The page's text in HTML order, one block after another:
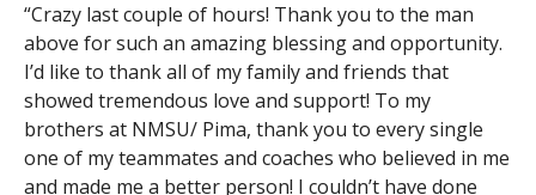
“Crazy last couple of hours! Thank you to the man
above for such an amazing blessing and opportunity.
I’d like to thank all of my family and friends that
showed tremendous love and support! To my
brothers at NMSU/ Pima, thank you to every single
one of my teammates and coaches who believed in me
and made me a better person! I couldn’t have done